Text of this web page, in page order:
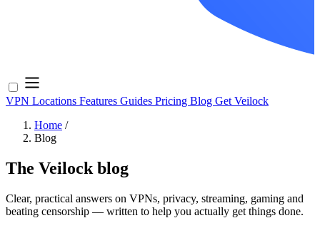
VPN Locations Features Guides Pricing Blog Get Veilock
Home /
Blog
The Veilock blog
Clear, practical answers on VPNs, privacy, streaming, gaming and
beating censorship — written to help you actually get things done.